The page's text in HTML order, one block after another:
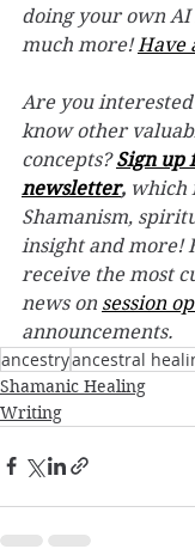
doing your own
much more! Have
Are you
know other
concepts? Sign up
newsletter, which
Shamanism,
insight and more!
receive the most
news on session
announcements.
ancestryancestral
Shamanic Healing
Writing